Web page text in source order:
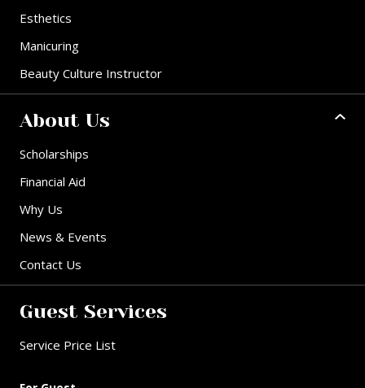
Esthetics
Manicuring
Beauty Culture Instructor
About Us
Scholarships
Financial Aid
Why Us
News & Events
Contact Us
Guest Services
Service Price List